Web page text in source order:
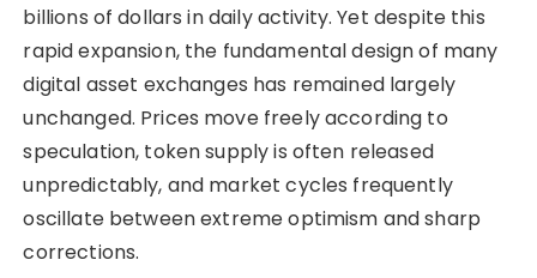
billions of dollars in daily activity. Yet despite this
rapid expansion, the fundamental design of many
digital asset exchanges has remained largely
unchanged. Prices move freely according to
speculation, token supply is often released
unpredictably, and market cycles frequently
oscillate between extreme optimism and sharp
corrections.